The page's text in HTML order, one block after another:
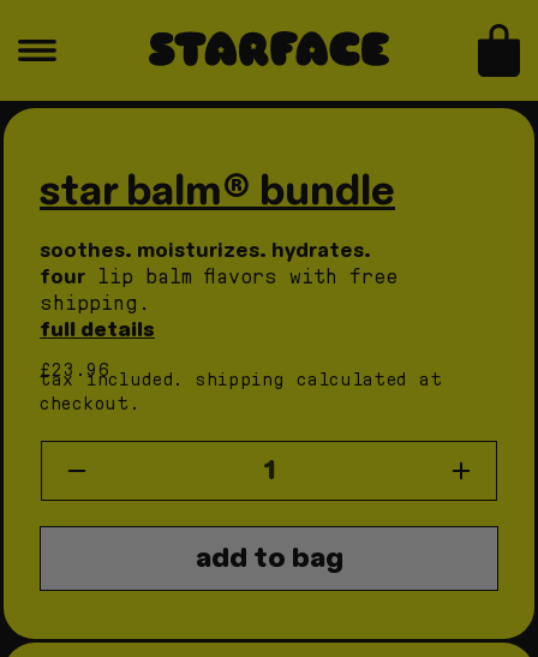
skip to product information
Open
media
modal
Open
media
star balm® bundle
soothes. moisturizes. hydrates.
four lip balm flavors with free
shipping.
full details
regular
price
£23.96
tax included. shipping
calculated at
checkout.
quantity
for
quantity
for
add to bag
star
balm®